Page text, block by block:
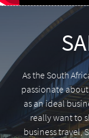
As the South
passionate
as an ideal
really want to
business travel,